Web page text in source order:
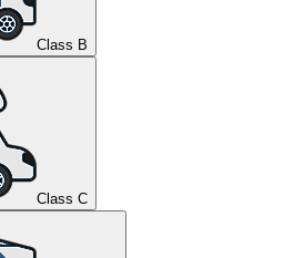
Class B
Class C